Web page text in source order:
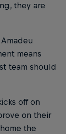
they are
means
team should
off on
on their
the